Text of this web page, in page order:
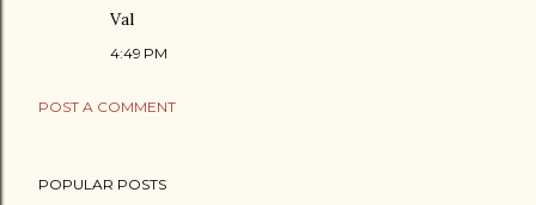
Val
4:49 PM
POST A COMMENT
POPULAR POSTS